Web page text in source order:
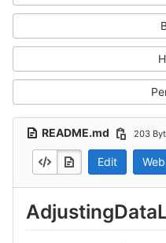
README.md 203
Edit